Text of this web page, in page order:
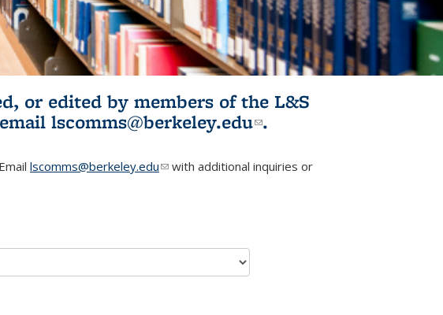
or edited by members of the L&S
external)
lscomms@berkeley.edu(link sends e-
.
lscomms@berkeley.edu(link sends e-mail)
with additional inquiries or